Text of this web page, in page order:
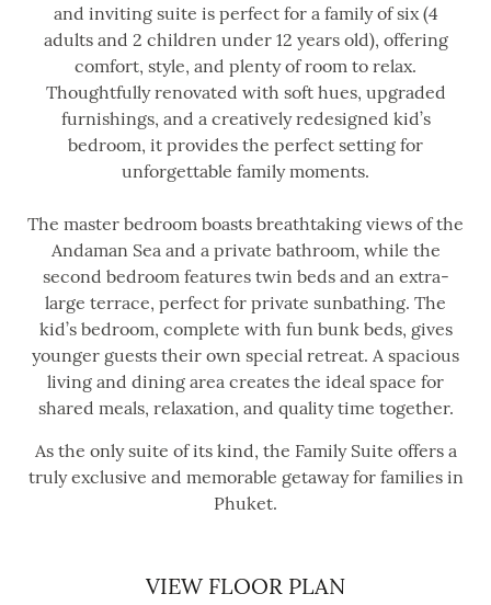
and inviting suite is perfect for a family of six (4
adults and 2 children under 12 years old), offering
comfort, style, and plenty of room to relax.
Thoughtfully renovated with soft hues, upgraded
furnishings, and a creatively redesigned kid’s
bedroom, it provides the perfect setting for
unforgettable family moments.
The master bedroom boasts breathtaking views of the
Andaman Sea and a private bathroom, while the
second bedroom features twin beds and an extra-
large terrace, perfect for private sunbathing. The
kid’s bedroom, complete with fun bunk beds, gives
younger guests their own special retreat. A spacious
living and dining area creates the ideal space for
shared meals, relaxation, and quality time together.
As the only suite of its kind, the Family Suite offers a
truly exclusive and memorable getaway for families in
Phuket.
VIEW FLOOR PLAN